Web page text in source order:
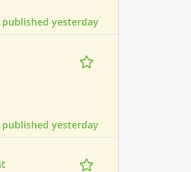
published yesterday
published yesterday